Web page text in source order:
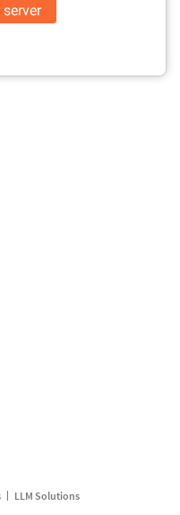
LLM Solutions